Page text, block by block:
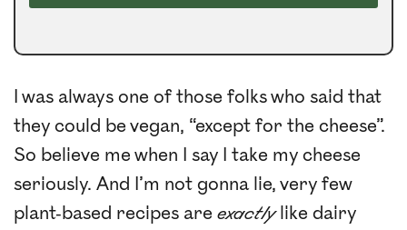
*
I was always one of those folks who said that
they could be vegan, “except for the cheese”.
So believe me when I say I take my cheese
seriously. And I’m not gonna lie, very few
plant-based recipes are exactlylike dairy